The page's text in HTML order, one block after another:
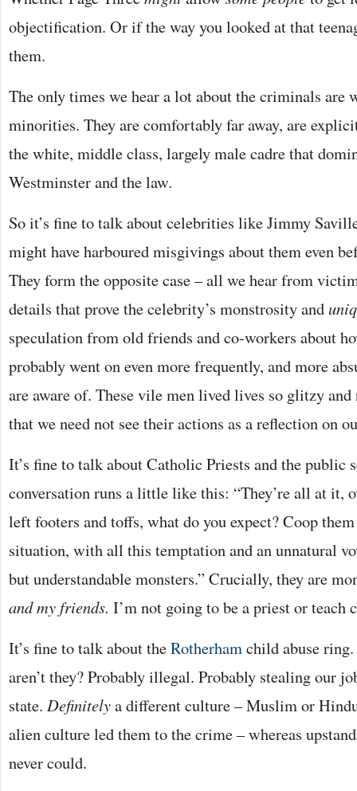
objectification. Or if the way you looked at that
them.
The only times we hear a lot about the criminals are
minorities. They are comfortably far away, are
the white, middle class, largely male cadre that
Westminster and the law.
So it’s fine to talk about celebrities like Jimmy
might have harboured misgivings about them even
They form the opposite case – all we hear from
details that prove the celebrity’s monstrosity and
speculation from old friends and co-workers about
probably went on even more frequently, and more
are aware of. These vile men lived lives so glitzy
that we need not see their actions as a reflection on
It’s fine to talk about Catholic Priests and the public
conversation runs a little like this: “They’re all at it,
left footers and toffs, what do you expect? Coop
situation, with all this temptation and an unnatural
but understandable monsters.” Crucially, they are
and my friends. I’m not going to be a priest or teach
It’s fine to talk about theRotherhamchild abuse
aren’t they? Probably illegal. Probably stealing our
state. Definitelya different culture – Muslim or
alien culture led them to the crime – whereas
never could.